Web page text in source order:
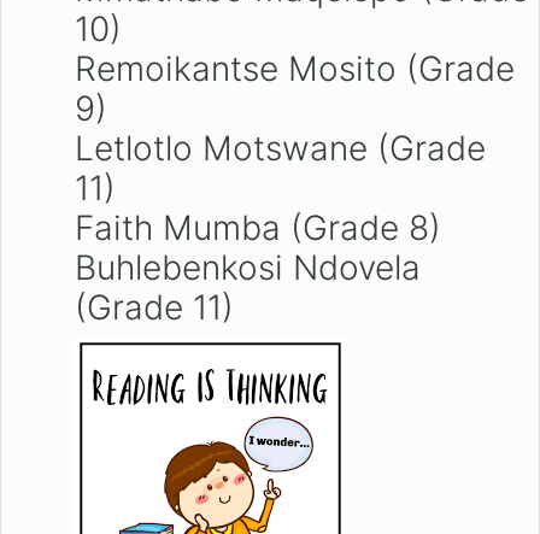
10)
Remoikantse Mosito (Grade
9)
Letlotlo Motswane (Grade
11)
Faith Mumba (Grade 8)
Buhlebenkosi Ndovela
(Grade 11)